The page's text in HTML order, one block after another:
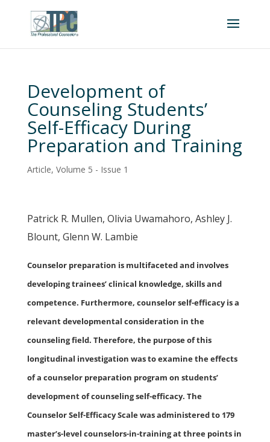
Development of
Counseling Students’
Self-Efficacy During
Preparation and Training
Article, Volume 5 - Issue 1
Patrick R. Mullen, Olivia Uwamahoro, Ashley J.
Blount, Glenn W. Lambie
Counselor preparation is multifaceted and involves
developing trainees’ clinical knowledge, skills and
competence. Furthermore, counselor self-efficacy is a
relevant developmental consideration in the
counseling field. Therefore, the purpose of this
longitudinal investigation was to examine the effects
of a counselor preparation program on students’
development of counseling self-efficacy. The
Counselor Self-Efficacy Scale was administered to 179
master’s-level counselors-in-training at three points in